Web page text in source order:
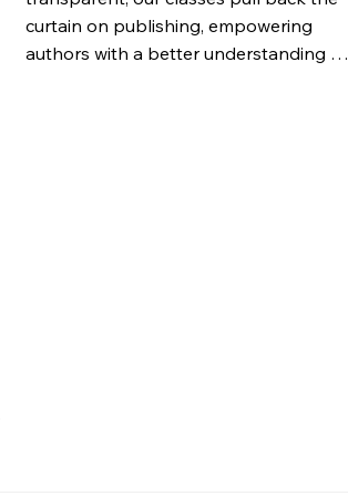
curtain on publishing, empowering
authors with a better understanding of